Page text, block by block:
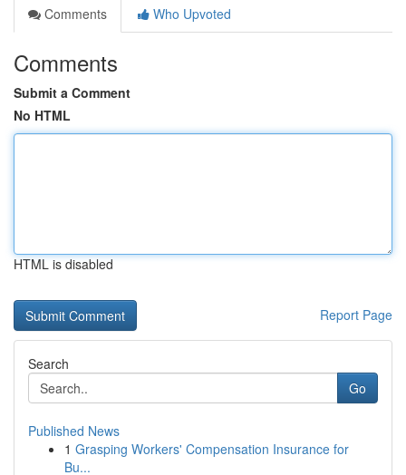
Comments
Who Upvoted
Comments
Submit a Comment
No HTML
HTML is disabled
Report Page
Search
Go
Published News
1 Grasping Workers' Compensation Insurance for
Bu...